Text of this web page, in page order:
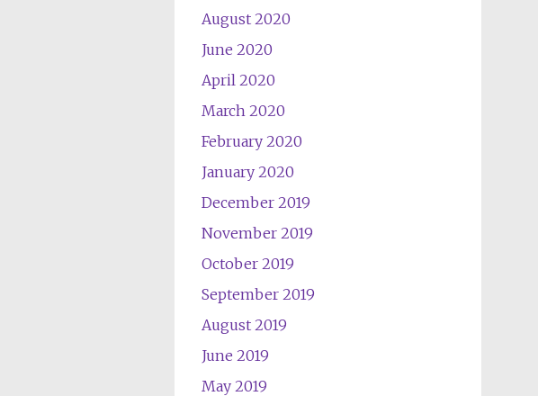
August 2020
June 2020
April 2020
March 2020
February 2020
January 2020
December 2019
November 2019
October 2019
September 2019
August 2019
June 2019
May 2019